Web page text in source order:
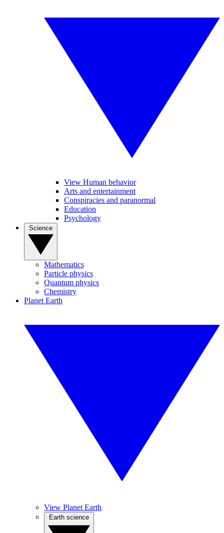
View Human behavior
Arts and entertainment
Conspiracies and paranormal
Education
Psychology
Mathematics
Particle physics
Quantum physics
Chemistry
Planet Earth
View Planet Earth